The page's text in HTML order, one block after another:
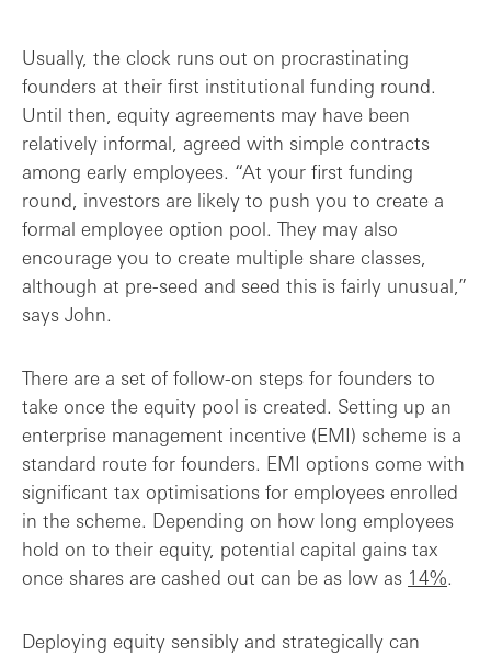
Usually, the clock runs out on procrastinating
founders at their first institutional funding round.
Until then, equity agreements may have been
relatively informal, agreed with simple contracts
among early employees. “At your first funding
round, investors are likely to push you to create a
formal employee option pool. They may also
encourage you to create multiple share classes,
although at pre-seed and seed this is fairly unusual,”
says John.
There are a set of follow-on steps for founders to
take once the equity pool is created. Setting up an
enterprise management incentive (EMI) scheme is a
standard route for founders. EMI options come with
significant tax optimisations for employees enrolled
in the scheme. Depending on how long employees
hold on to their equity, potential capital gains tax
once shares are cashed out can be as low as 14%.
Deploying equity sensibly and strategically can